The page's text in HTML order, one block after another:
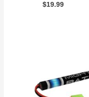
$19.99